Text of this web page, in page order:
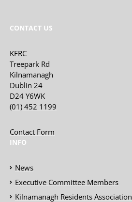
CONTACT US
KFRC
Treepark Rd
Kilnamanagh
Dublin 24
D24 Y6WK
(01) 452 1199
Contact Form
INFO
News
Executive Committee Members
Kilnamanagh Residents Association